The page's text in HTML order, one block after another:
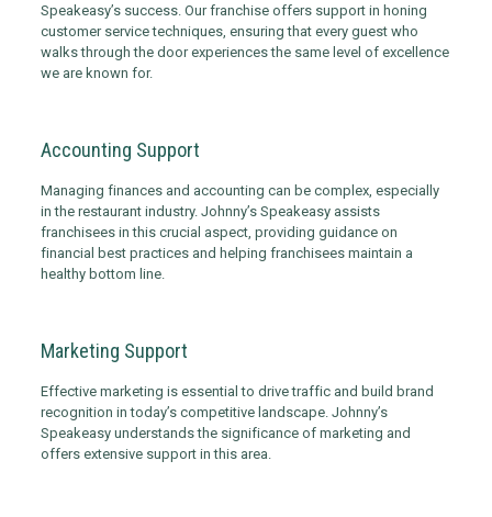
Speakeasy’s success. Our franchise offers support in honing
customer service techniques, ensuring that every guest who
walks through the door experiences the same level of excellence
we are known for.
Accounting Support
Managing finances and accounting can be complex, especially
in the restaurant industry. Johnny’s Speakeasy assists
franchisees in this crucial aspect, providing guidance on
financial best practices and helping franchisees maintain a
healthy bottom line.
Marketing Support
Effective marketing is essential to drive traffic and build brand
recognition in today’s competitive landscape. Johnny’s
Speakeasy understands the significance of marketing and
offers extensive support in this area.